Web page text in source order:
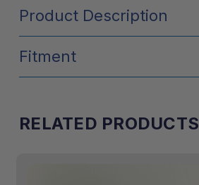
Product Description
Fitment
RELATED PRODUCTS